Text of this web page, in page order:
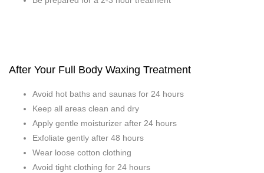
After Your Full Body Waxing Treatment
Avoid hot baths and saunas for 24 hours
Keep all areas clean and dry
Apply gentle moisturizer after 24 hours
Exfoliate gently after 48 hours
Wear loose cotton clothing
Avoid tight clothing for 24 hours